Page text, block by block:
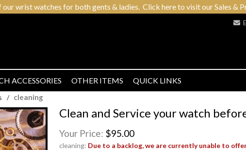
our wrist watches for both gents & ladies. Click here to visit our Sales &
ACCESSORIES OTHER ITEMS QUICK LINKS
/ cleaning
Clean and Service your watch
Your Price: $95.00
cleaning: Due to a backlog, we are currently unable to